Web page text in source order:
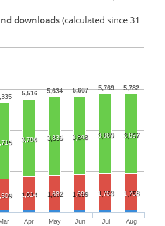
downloads (calculated since 31
5,516 5,634 5,667 5,769 5,782
3,786 3,835 3,848 3,889 3,897
1,614 1,682 1,699 1,753 1,758
Apr
May
Jun
Jul
Aug